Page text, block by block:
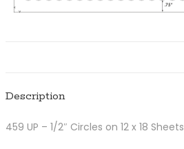
Description
459 UP – 1/2″ Circles on 12 x 18 Sheets